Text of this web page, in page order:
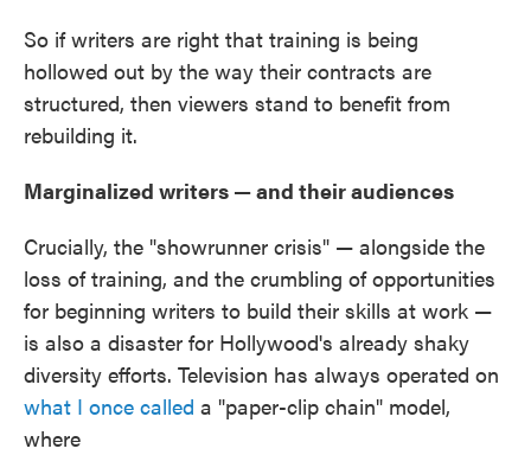
So if writers are right that training is being
hollowed out by the way their contracts are
structured, then viewers stand to benefit from
rebuilding it.
Marginalized writers — and their audiences
Crucially, the "showrunner crisis" — alongside the
loss of training, and the crumbling of opportunities
for beginning writers to build their skills at work —
is also a disaster for Hollywood's already shaky
diversity efforts. Television has always operated on
what I once called a "paper-clip chain" model,
where